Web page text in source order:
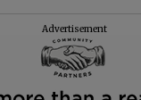
Advertisement